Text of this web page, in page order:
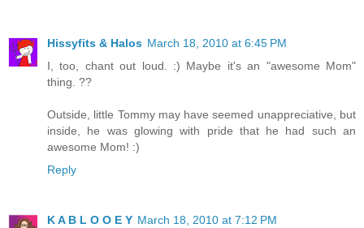
Hissyfits & Halos March 18, 2010 at 6:45 PM
I, too, chant out loud. :) Maybe it's an "awesome Mom"
thing. ??
Outside, little Tommy may have seemed unappreciative, but
inside, he was glowing with pride that he had such an
awesome Mom! :)
Reply
K A B L O O E Y March 18, 2010 at 7:12 PM